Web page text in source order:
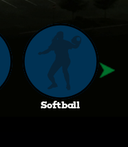
Softball